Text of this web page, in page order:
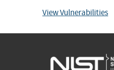
View Vulnerabilities